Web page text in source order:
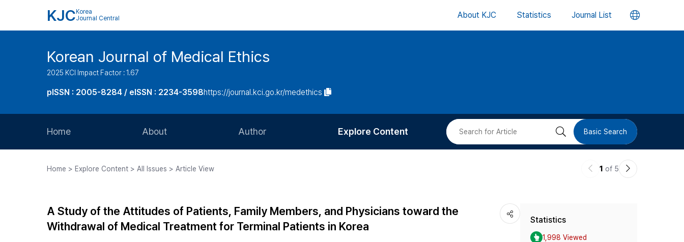
KJC Korea
Journal Central
About KJC Statistics Journal List 언
버
Korean Journal of Medical Ethics
2025 KCI Impact Factor : 1.67
pISSN : 2005-8284 / eISSN : 2234-3598https://journal.kci.go.kr/medethics
Home About
Journal Staff
Best Practice
Author
Article Processing Charge
Copyright
Explore Content
Most Cited
검 Basic Search
Home > Explore Content > All Issues > Article View
이
1 of 5
다
A Study of the Attitudes of Patients, Family Members, and Physicians toward the
Withdrawal of Medical Treatment for Terminal Patients in Korea
Statistics
1,998 Viewed